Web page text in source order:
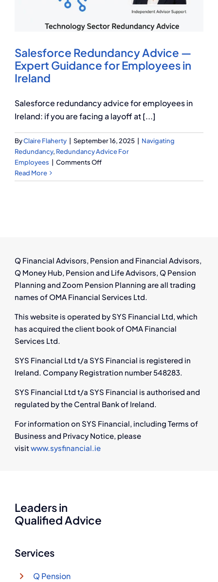
Q Redundancy
Employers Pension Helpline
About Q
Contact Q
Salesforce Redundancy Advice —
Expert Guidance for Employees in
Ireland
Salesforce redundancy advice for employees in
Ireland: if you are facing a layoff at [...]
ByClaire Flaherty September 16, 2025
Navigating
Redundancy, Redundancy Advice For
Employees
Comments Offon
Redundancy
in
Ireland
Read More
Q Financial Advisors, Pension and Financial Advisors,
Q Money Hub, Pension and Life Advisors, Q Pension
Planning and Zoom Pension Planning are all trading
names of OMA Financial Services Ltd.
This website is operated by SYS Financial Ltd, which
has acquired the client book of OMA Financial
Services Ltd.
SYS Financial Ltd t/a SYS Financial is registered in
Ireland. Company Registration number 548283.
SYS Financial Ltd t/a SYS Financial is authorised and
regulated by the Central Bank of Ireland.
For information on SYS Financial, including Terms of
Business and Privacy Notice, please
visitwww.sysfinancial.ie
Leaders in
Qualified Advice
Services
Q Pension